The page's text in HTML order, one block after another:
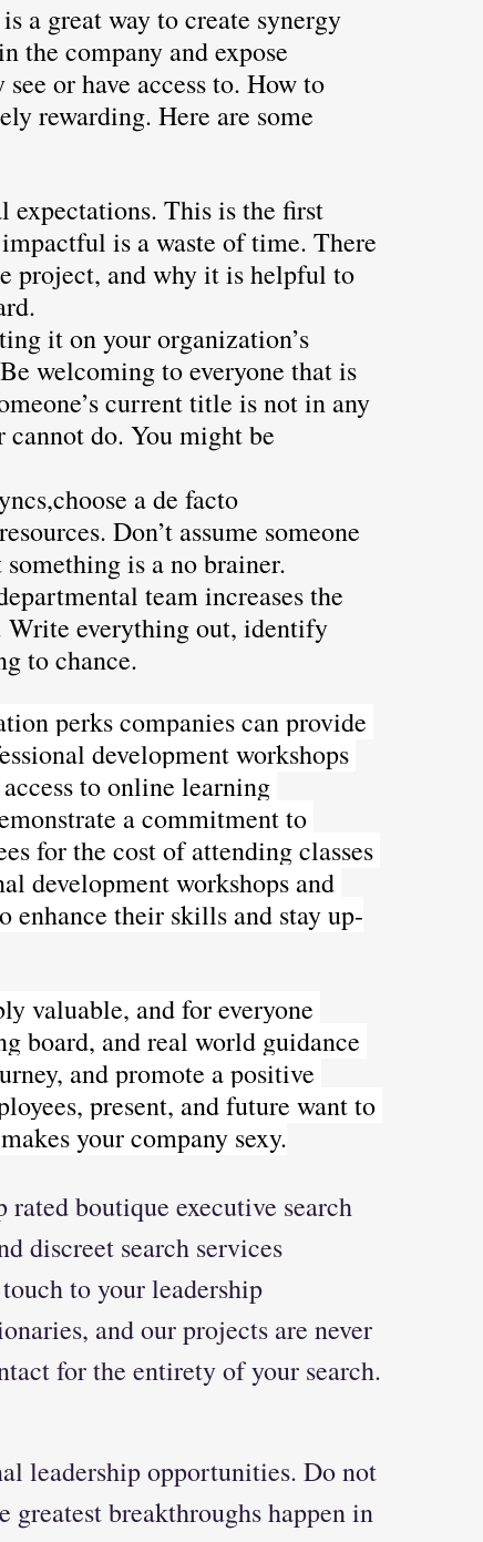
a great way to create synergy
the company and expose
or have access to. How to
rewarding. Here are some
expectations. This is the first
is a waste of time. There
project, and why it is helpful to
it on your organization’s
welcoming to everyone that is
current title is not in any
do. You might be
a de facto
Don’t assume someone
is a no brainer.
team increases the
everything out, identify
to chance.
perks companies can provide
development workshops
to online learning
a commitment to
for the cost of attending classes
development workshops and
enhance their skills and stay up-
valuable, and for everyone
board, and real world guidance
and promote a positive
present, and future want to
your company sexy.
boutique executive search
discreet search services
to your leadership
and our projects are never
for the entirety of your search.
leadership opportunities. Do not
greatest breakthroughs happen in